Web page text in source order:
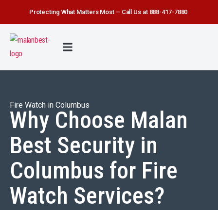
Protecting What Matters Most – Call Us at 888-417-7880
Fire Watch in Columbus
Why Choose Malan
Best Security in
Columbus for Fire
Watch Services?